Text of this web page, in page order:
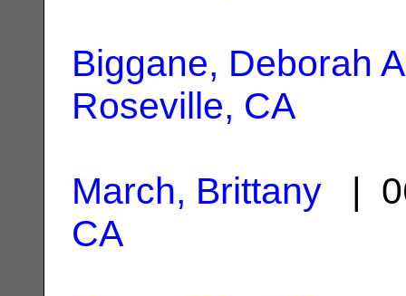
Biggane, Deborah
Roseville, CA
March, Brittany |
CA